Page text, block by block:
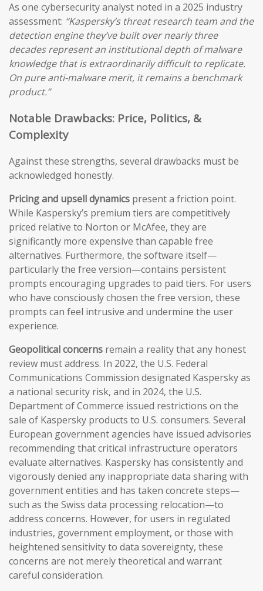
As one cybersecurity analyst noted in a 2025 industry
assessment: “Kaspersky’s threat research team and the
detection engine they’ve built over nearly three
decades represent an institutional depth of malware
knowledge that is extraordinarily difficult to replicate.
On pure anti-malware merit, it remains a benchmark
product.”
Notable Drawbacks: Price, Politics, &
Complexity
Against these strengths, several drawbacks must be
acknowledged honestly.
Pricing and upsell dynamics present a friction point.
While Kaspersky’s premium tiers are competitively
priced relative to Norton or McAfee, they are
significantly more expensive than capable free
alternatives. Furthermore, the software itself—
particularly the free version—contains persistent
prompts encouraging upgrades to paid tiers. For users
who have consciously chosen the free version, these
prompts can feel intrusive and undermine the user
experience.
Geopolitical concerns remain a reality that any honest
review must address. In 2022, the U.S. Federal
Communications Commission designated Kaspersky as
a national security risk, and in 2024, the U.S.
Department of Commerce issued restrictions on the
sale of Kaspersky products to U.S. consumers. Several
European government agencies have issued advisories
recommending that critical infrastructure operators
evaluate alternatives. Kaspersky has consistently and
vigorously denied any inappropriate data sharing with
government entities and has taken concrete steps—
such as the Swiss data processing relocation—to
address concerns. However, for users in regulated
industries, government employment, or those with
heightened sensitivity to data sovereignty, these
concerns are not merely theoretical and warrant
careful consideration.